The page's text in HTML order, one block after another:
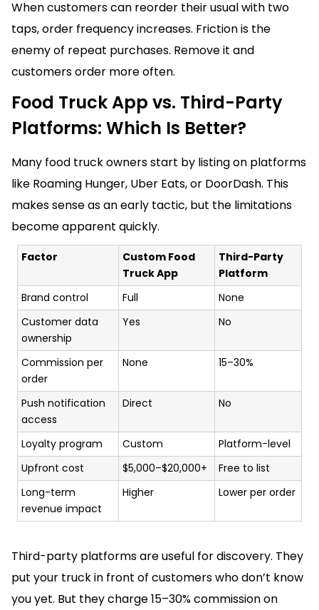
When customers can reorder their usual with two
taps, order frequency increases. Friction is the
enemy of repeat purchases. Remove it and
customers order more often.
Food Truck App vs. Third-Party
Platforms: Which Is Better?
Many food truck owners start by listing on platforms
like Roaming Hunger, Uber Eats, or DoorDash. This
makes sense as an early tactic, but the limitations
become apparent quickly.
Factor
Custom Food
Truck App
Third-Party
Platform
Brand control
Full
None
Customer data
ownership
Yes No
Commission per
order
None 15–30%
Push notification
access
Direct No
Loyalty program Custom
Platform-level
Upfront cost
$5,000–$20,000+
Free to list
Long-term
revenue impact
Higher Lower per order
Third-party platforms are useful for discovery. They
put your truck in front of customers who don’t know
you yet. But they charge 15–30% commission on